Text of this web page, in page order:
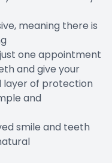
meaning there is
one appointment
and give your
layer of protection
and
smile and teeth